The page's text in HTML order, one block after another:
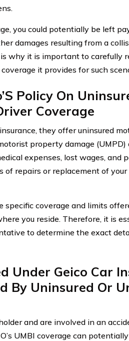
you could potentially be left
damages resulting from a
why it is important to carefully
it provides for such
Policy On
Coverage
they offer uninsured
property damage (UMPD)
expenses, lost wages, and
of repairs or replacement of your
coverage and limits
you reside. Therefore, it is
to determine the exact
Under Geico Car
By Uninsured Or
and are involved in an
UMBI coverage can